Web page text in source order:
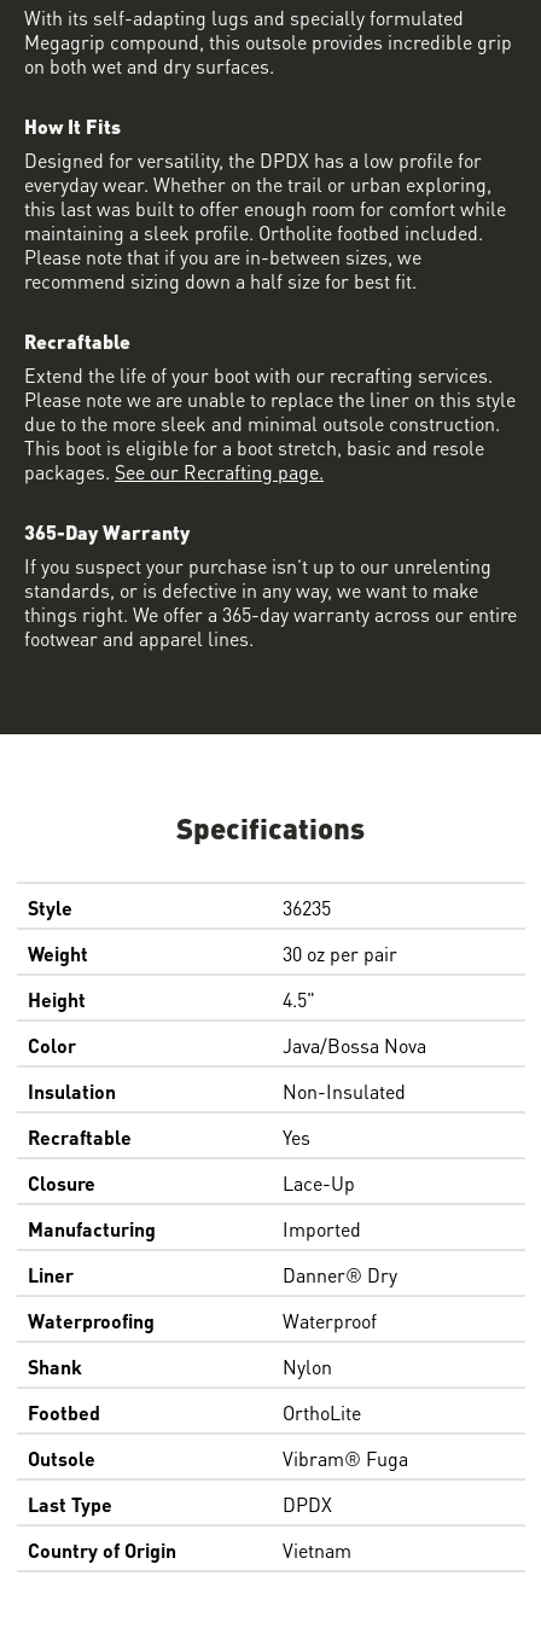
Specifications
Style
36235
Weight
30 oz per pair
Height
4.5"
Color
Java/Bossa Nova
Insulation
Non-Insulated
Recraftable
Yes
Closure
Lace-Up
Manufacturing
Imported
Liner
Danner® Dry
Waterproofing
Waterproof
Shank
Nylon
Footbed
OrthoLite
Outsole
Vibram® Fuga
Last Type
DPDX
Country of Origin
Vietnam
With its self-adapting lugs and specially formulated
Megagrip compound, this outsole provides incredible grip
on both wet and dry surfaces.
How It Fits
Designed for versatility, the DPDX has a low profile for
everyday wear. Whether on the trail or urban exploring,
this last was built to offer enough room for comfort while
maintaining a sleek profile. Ortholite footbed included.
Please note that if you are in-between sizes, we
recommend sizing down a half size for best fit.
Recraftable
Extend the life of your boot with our recrafting services.
Please note we are unable to replace the liner on this style
due to the more sleek and minimal outsole construction.
This boot is eligible for a boot stretch, basic and resole
packages. See our Recrafting page.
365-Day Warranty
If you suspect your purchase isn’t up to our unrelenting
standards, or is defective in any way, we want to make
things right. We offer a 365-day warranty across our entire
footwear and apparel lines.